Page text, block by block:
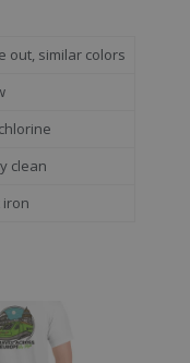
out, similar colors
clean
iron